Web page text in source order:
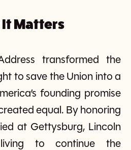
Matters
transformed the
to save the Union into a
founding promise
equal. By honoring
at Gettysburg, Lincoln
to continue the